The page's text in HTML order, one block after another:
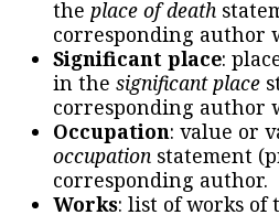
the place of death
corresponding author
Significant place:
in the significant place
corresponding author
Occupation: value or
occupation statement
corresponding author.
Works: list of works of